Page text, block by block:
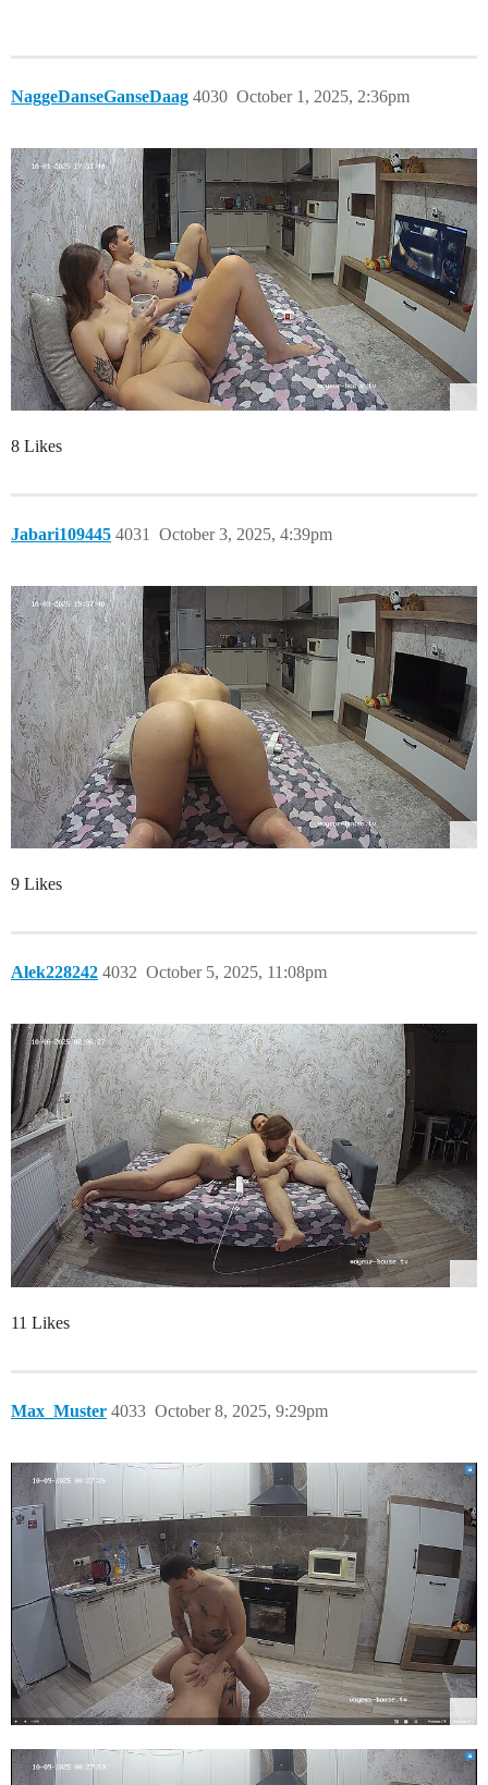
NaggeDanseGanseDaag October 1, 2025, 2:36pm
4030
8 Likes
Jabari109445 October 3, 2025, 4:39pm
4031
9 Likes
Alek228242 October 5, 2025, 11:08pm
4032
11 Likes
Max_Muster October 8, 2025, 9:29pm
4033